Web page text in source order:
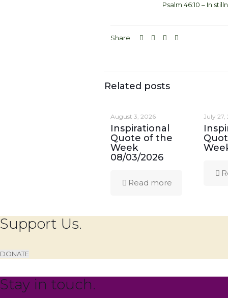
Psalm 46:10 – In
Share
Related posts
August 3, 2026
Inspirational
Quote of the
Week
08/03/2026
Read more
July 27,
Support Us.
DONATE
Stay in touch.